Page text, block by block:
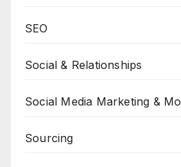
SEO
Social & Relationships
Social Media Marketing &
Sourcing